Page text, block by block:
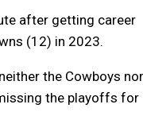
after getting career
(12) in 2023.
the Cowboys nor
the playoffs for